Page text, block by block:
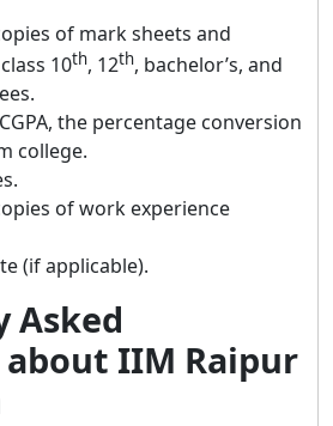
of mark sheets and
10th, 12th, bachelor’s, and
the percentage conversion
college.
of work experience
(if applicable).
Asked
IIM Raipur